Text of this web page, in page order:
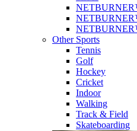
Other Sports
Tennis
Golf
Hockey
Cricket
Indoor
Walking
Track & Field
Skateboarding